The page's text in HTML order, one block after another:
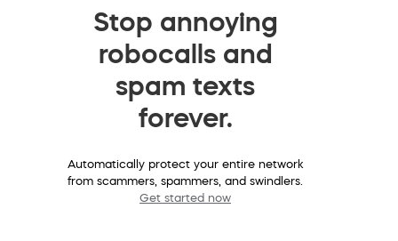
Stop annoying
robocalls and
spam texts
forever.
Automatically protect your entire network
from scammers, spammers, and swindlers.
Get started now